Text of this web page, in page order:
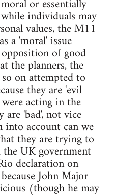
or essentially
individuals may
values, the M11
a 'moral' issue
of good
the planners, the
on attempted to
they are 'evil
acting in the
'bad', not vice
account can we
they are trying to
UK government
declaration on
John Major
(though he may